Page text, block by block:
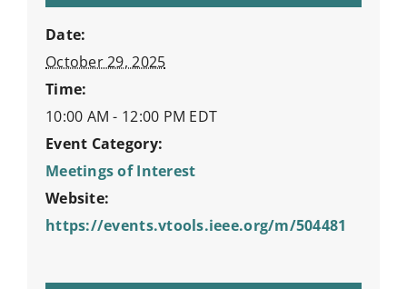
Date:
October 29, 2025
Time:
10:00 AM - 12:00 PM EDT
Event Category:
Meetings of Interest
Website:
https://events.vtools.ieee.org/m/504481